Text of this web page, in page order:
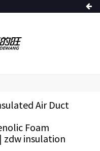
Air Duct
Foam
zdw insulation